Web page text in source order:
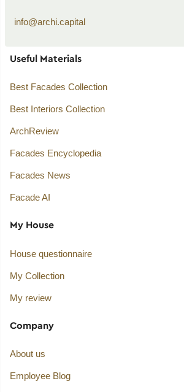
info@archi.capital
Useful Materials
Best Facades Collection
Best Interiors Collection
ArchReview
Facades Encyclopedia
Facades News
Facade AI
My House
House questionnaire
My Collection
My review
Company
About us
Employee Blog